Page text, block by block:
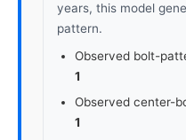
years, this model
pattern.
Observed bolt-
1
Observed center-
1